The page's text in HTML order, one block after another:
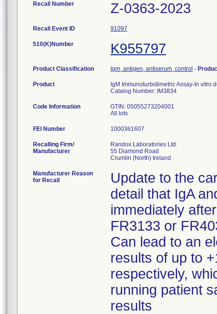
Recall Number Z-0363-2023
Recall Event ID 91097
510(K)Number K955797
Product Classification Igm, antigen, antiserum, control -
Product
IgM Immunoturbidimetric Assay-In vitro
Catalog Number: IM3834
Code Information
GTIN: 05055273204001
All lots
FEI Number
Recalling Firm/
Manufacturer
Randox Laboratories Ltd.
55 Diamond Road
Manufacturer Reason
for Recall
Update to the
detail that IgA
immediately
FR3133 or
Can lead to an
results of up to
respectively,
running patient
results